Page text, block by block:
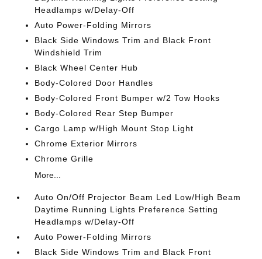
Headlamps w/Delay-Off
Auto Power-Folding Mirrors
Black Side Windows Trim and Black Front
Windshield Trim
Black Wheel Center Hub
Body-Colored Door Handles
Body-Colored Front Bumper w/2 Tow Hooks
Body-Colored Rear Step Bumper
Cargo Lamp w/High Mount Stop Light
Chrome Exterior Mirrors
Chrome Grille
More...
Auto On/Off Projector Beam Led Low/High Beam
Daytime Running Lights Preference Setting
Headlamps w/Delay-Off
Auto Power-Folding Mirrors
Black Side Windows Trim and Black Front